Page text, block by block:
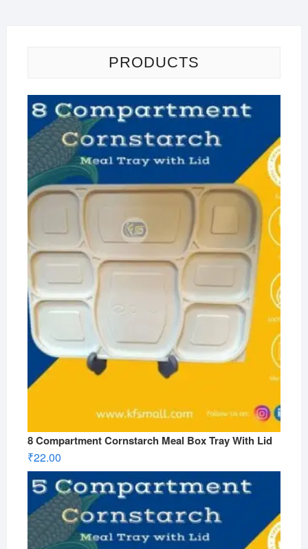
PRODUCTS
8 Compartment Cornstarch Meal Box Tray With Lid
₹22.00